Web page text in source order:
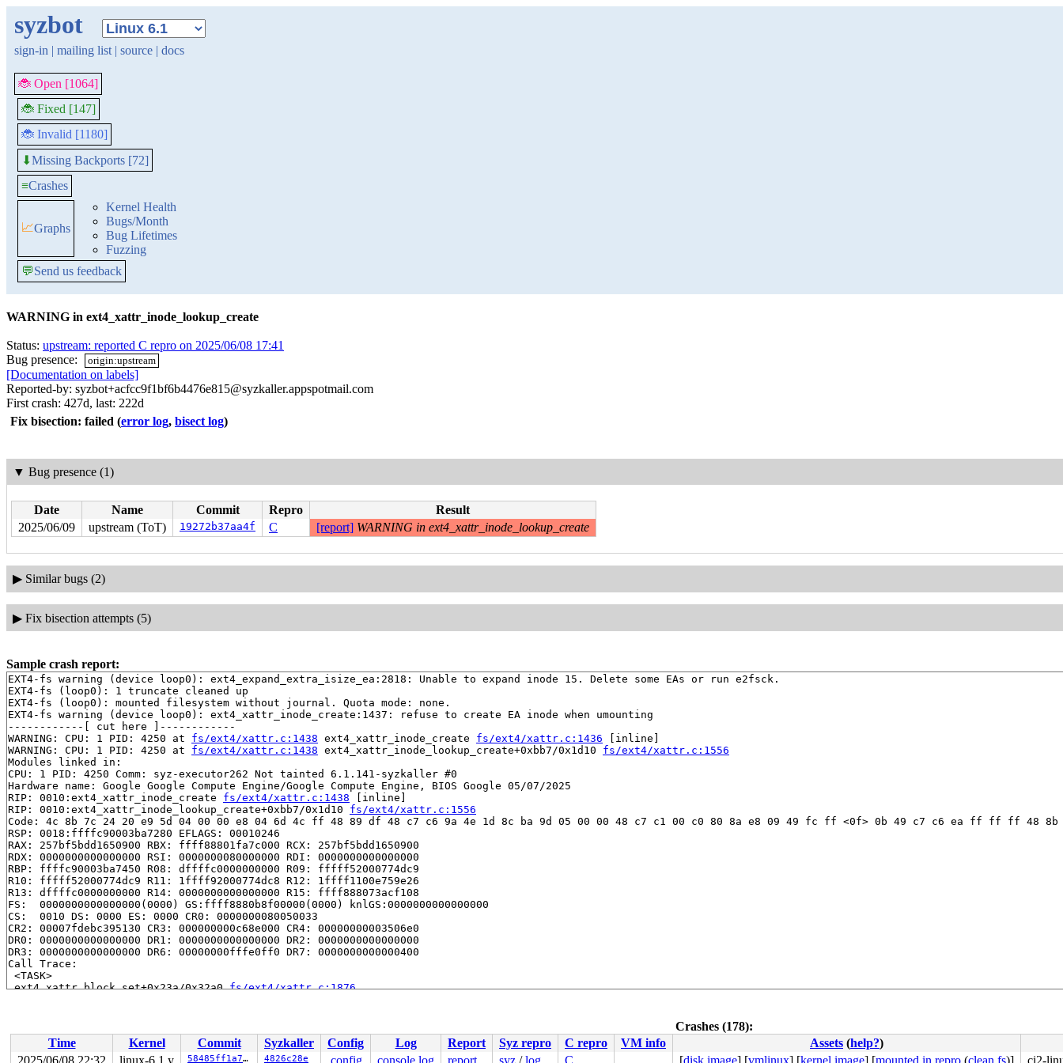
syzbot
sign-in | mailing list | source | docs
🐞 Open [1064]
🐞 Fixed [147]
🐞 Invalid [1180]
⬇Missing Backports [72]
≡Crashes
📈Graphs
Kernel Health
Bugs/Month
Bug Lifetimes
Fuzzing
💬Send us feedback
WARNING in ext4_xattr_inode_lookup_create
Status: upstream: reported C repro on 2025/06/08 17:41
Bug presence:
origin:upstream
[Documentation on labels]
Reported-by: syzbot+acfcc9f1bf6b4476e815@syzkaller.appspotmail.com
First crash: 427d, last: 222d
Fix bisection: failed (error log, bisect log)
▼ Bug presence (1)
Date Name Commit Repro
Result
2025/06/09
upstream (ToT) 19272b37aa4f C [report] WARNING in ext4_xattr_inode_lookup_create
▶ Similar bugs (2)
▶ Fix bisection attempts (5)
Sample crash report:
EXT4-fs warning (device loop0): ext4_expand_extra_isize_ea:2818: Unable to expand inode 15. Delete some EAs or run e2fsck.
EXT4-fs (loop0): 1 truncate cleaned up
EXT4-fs (loop0): mounted filesystem without journal. Quota mode: none.
EXT4-fs warning (device loop0): ext4_xattr_inode_create:1437: refuse to create EA inode when umounting
------------[ cut here ]------------
WARNING: CPU: 1 PID: 4250 at fs/ext4/xattr.c:1438 ext4_xattr_inode_create fs/ext4/xattr.c:1436 [inline]
WARNING: CPU: 1 PID: 4250 at fs/ext4/xattr.c:1438 ext4_xattr_inode_lookup_create+0xbb7/0x1d10 fs/ext4/xattr.c:1556
Modules linked in:
CPU: 1 PID: 4250 Comm: syz-executor262 Not tainted 6.1.141-syzkaller #0
Hardware name: Google Google Compute Engine/Google Compute Engine, BIOS Google 05/07/2025
RIP: 0010:ext4_xattr_inode_create fs/ext4/xattr.c:1438 [inline]
RIP: 0010:ext4_xattr_inode_lookup_create+0xbb7/0x1d10 fs/ext4/xattr.c:1556
Code: 4c 8b 7c 24 20 e9 5d 04 00 00 e8 04 6d 4c ff 48 89 df 48 c7 c6 9a 4e 1d 8c ba 9d 05 00 00 48 c7 c1 00 c0 80 8a e8 09 49 fc ff <0f> 0b 49 c7 c6 ea ff ff ff 48 8b
RSP: 0018:ffffc90003ba7280 EFLAGS: 00010246
RAX: 257bf5bdd1650900 RBX: ffff88801fa7c000 RCX: 257bf5bdd1650900
RDX: 0000000000000000 RSI: 0000000080000000 RDI: 0000000000000000
RBP: ffffc90003ba7450 R08: dffffc0000000000 R09: fffff52000774dc9
R10: fffff52000774dc9 R11: 1ffff92000774dc8 R12: 1ffff1100e759e26
R13: dffffc0000000000 R14: 0000000000000000 R15: ffff888073acf108
FS:  0000000000000000(0000) GS:ffff8880b8f00000(0000) knlGS:0000000000000000
CS:  0010 DS: 0000 ES: 0000 CR0: 0000000080050033
CR2: 00007fdebc395130 CR3: 000000000c68e000 CR4: 00000000003506e0
DR0: 0000000000000000 DR1: 0000000000000000 DR2: 0000000000000000
DR3: 0000000000000000 DR6: 00000000fffe0ff0 DR7: 0000000000000400
Call Trace:
<TASK>
ext4_xattr_block_set+0x23a/0x32a0 fs/ext4/xattr.c:1876
__ext4_expand_extra_isize+0x301/0x3e0 fs/ext4/inode.c:5965
ext4_try_to_expand_extra_isize fs/ext4/inode.c:6008 [inline]
__ext4_mark_inode_dirty+0x47f/0x770 fs/ext4/inode.c:6086
Crashes (178):
Time
Kernel Commit Syzkaller Config Log Report Syz repro C repro VM info Assets (help?)
58485ff1a74f 4826c28e